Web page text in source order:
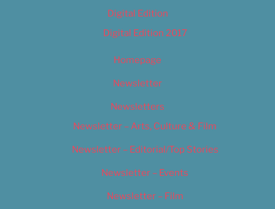
Digital Edition
Digital Edition 2017
Homepage
Newsletter
Newsletters
Newsletter – Arts, Culture & Film
Newsletter – Editorial/Top Stories
Newsletter – Events
Newsletter – Film